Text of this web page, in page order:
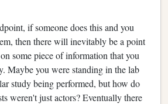
if someone does this and you
then there will inevitably be a point
some piece of information that you
Maybe you were standing in the lab
study being performed, but how do
weren't just actors? Eventually there